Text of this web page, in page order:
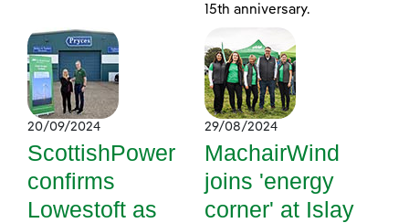
15th anniversary.
20/09/2024
ScottishPower
confirms
Lowestoft as
29/08/2024
MachairWind
joins 'energy
corner' at Islay